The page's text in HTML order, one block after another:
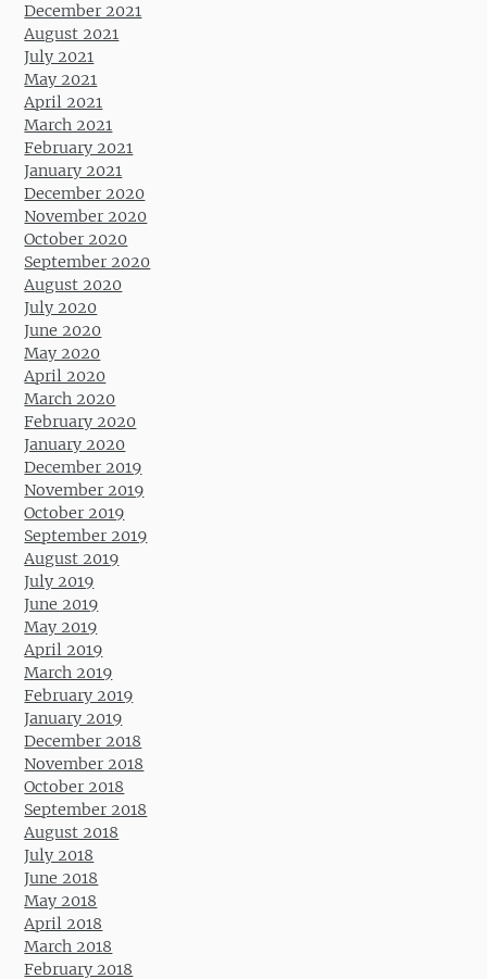
December 2021
August 2021
July 2021
May 2021
April 2021
March 2021
February 2021
January 2021
December 2020
November 2020
October 2020
September 2020
August 2020
July 2020
June 2020
May 2020
April 2020
March 2020
February 2020
January 2020
December 2019
November 2019
October 2019
September 2019
August 2019
July 2019
June 2019
May 2019
April 2019
March 2019
February 2019
January 2019
December 2018
November 2018
October 2018
September 2018
August 2018
July 2018
June 2018
May 2018
April 2018
March 2018
February 2018